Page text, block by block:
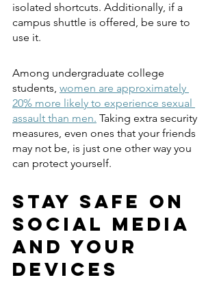
isolated shortcuts. Additionally, if a
campus shuttle is offered, be sure to
use it.
Among undergraduate college
students, women are approximately
20% more likely to experience sexual
assault than men. Taking extra security
measures, even ones that your friends
may not be, is just one other way you
can protect yourself.
Stay Safe On
Social Media
and Your
Devices